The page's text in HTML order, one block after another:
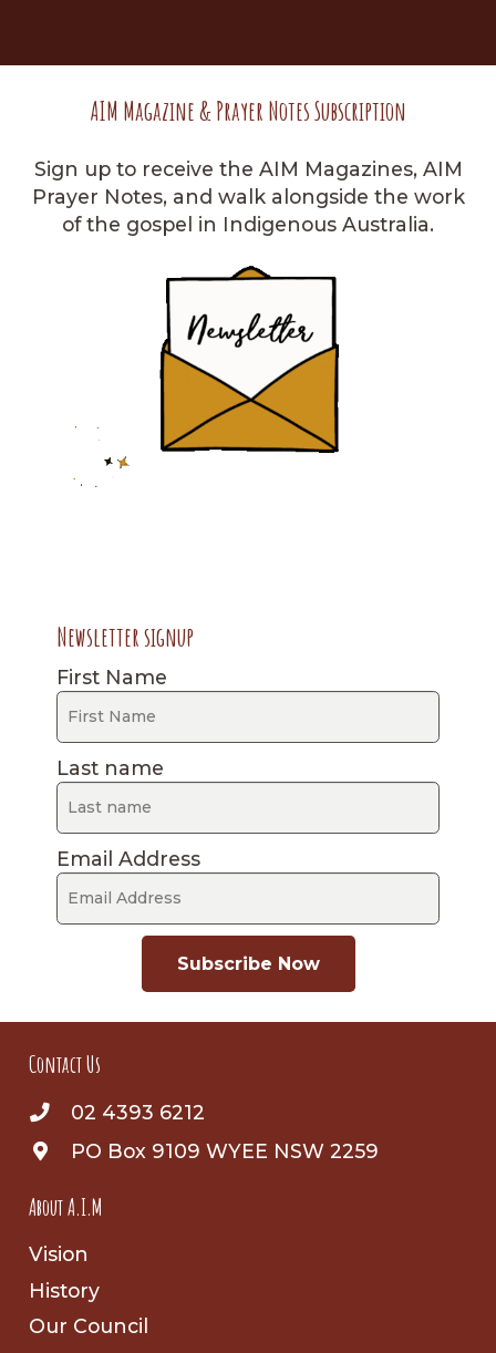
AIM Magazine & Prayer Notes Subscription
Sign up to receive the AIM Magazines, AIM
Prayer Notes, and walk alongside the work
of the gospel in Indigenous Australia.
Newsletter signup
First Name
Last name
Email Address
Subscribe Now
Contact Us
02 4393 6212
PO Box 9109 WYEE NSW 2259
About A.I.M
Vision
History
Our Council